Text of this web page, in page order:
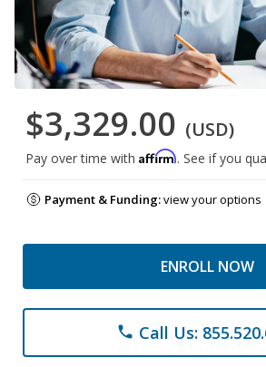
$3,329.00 (USD)
Pay over time with Affirm. See if you
Payment & Funding:view your options
ENROLL NOW
phone Call Us: